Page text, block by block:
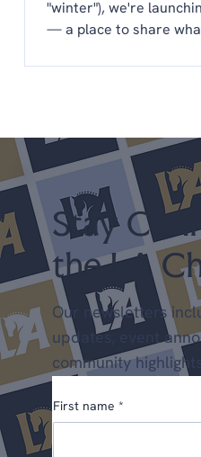
"winter"), we're
— a place to share
the LA dressage
love your input on.
Shows April 25-26 LA
Chapter Points) May
Stay
the LA
Our newsletters
updates, event
community
First name *